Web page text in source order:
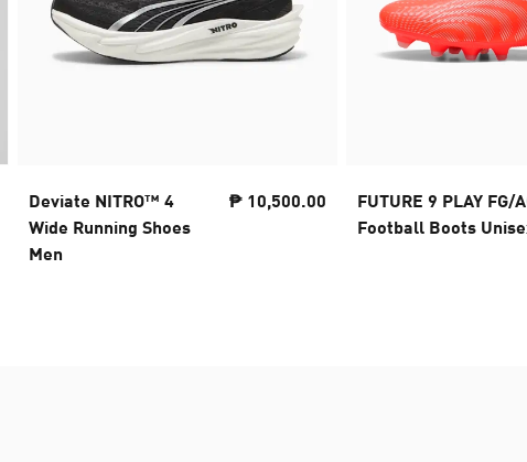
Deviate NITRO™ 4
Wide Running Shoes
Men
₱ 10,500.00
FUTURE 9 PLAY FG/
Football Boots